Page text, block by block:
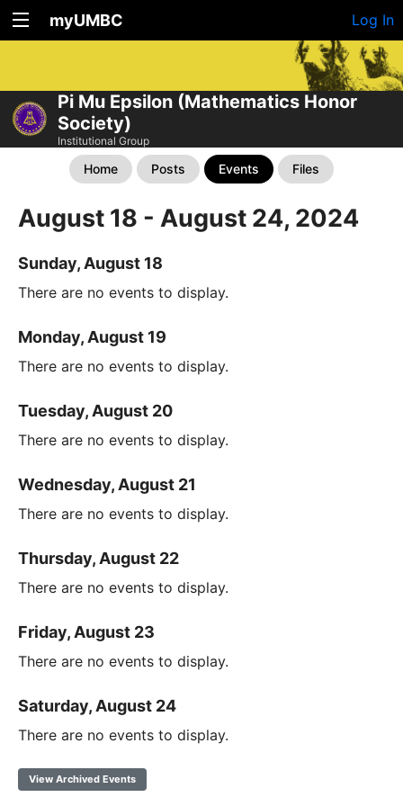
myUMBC Log In
Pi Mu Epsilon (Mathematics Honor
Society)
Institutional Group
Home Posts Events Files
August 18 - August 24, 2024
Sunday, August 18
There are no events to display.
Monday, August 19
There are no events to display.
Tuesday, August 20
There are no events to display.
Wednesday, August 21
There are no events to display.
Thursday, August 22
There are no events to display.
Friday, August 23
There are no events to display.
Saturday, August 24
There are no events to display.
View Archived Events